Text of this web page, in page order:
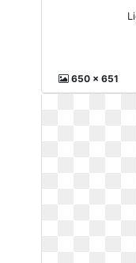
650 x 651